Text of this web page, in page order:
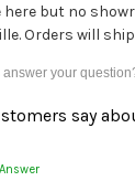
here but no
Orders will
say